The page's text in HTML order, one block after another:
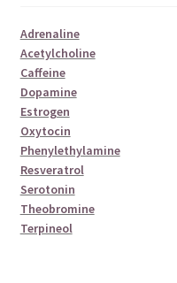
Adrenaline
Acetylcholine
Caffeine
Dopamine
Estrogen
Oxytocin
Phenylethylamine
Resveratrol
Serotonin
Theobromine
Terpineol